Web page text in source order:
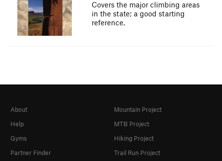
Covers the major climbing areas
in the state; a good starting
reference.
About
Help
Gyms
Partner Finder
Mountain Project
MTB Project
Hiking Project
Trail Run Project